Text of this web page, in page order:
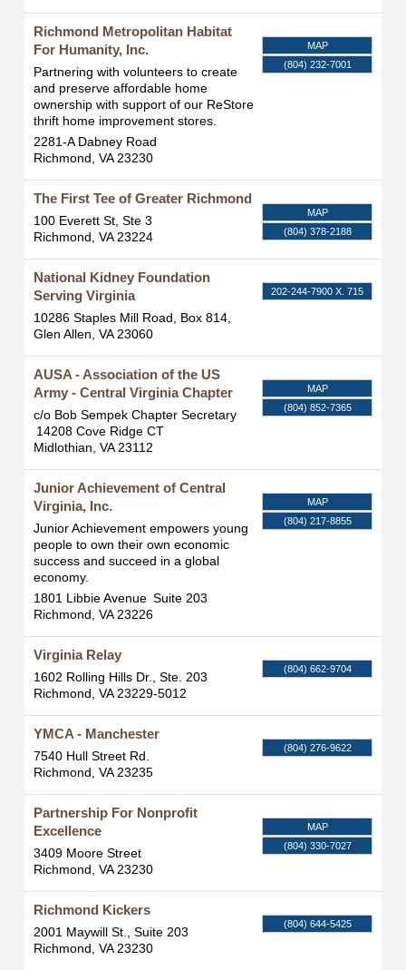
Richmond Metropolitan Habitat
For Humanity, Inc.
Partnering with volunteers to create
and preserve affordable home
ownership with support of our ReStore
thrift home improvement stores.
2281-A Dabney Road
Richmond, VA 23230
MAP
(804) 232-7001
The First Tee of Greater Richmond
100 Everett St, Ste 3
Richmond, VA 23224
MAP
(804) 378-2188
National Kidney Foundation
Serving Virginia
10286 Staples Mill Road, Box 814,
Glen Allen, VA 23060
202-244-7900 X. 715
AUSA - Association of the US
Army - Central Virginia Chapter
c/o Bob Sempek Chapter Secretary
14208 Cove Ridge CT
Midlothian, VA 23112
MAP
(804) 852-7365
Junior Achievement of Central
Virginia, Inc.
Junior Achievement empowers young
people to own their own economic
success and succeed in a global
economy.
1801 Libbie Avenue Suite 203
Richmond, VA 23226
MAP
(804) 217-8855
Virginia Relay
1602 Rolling Hills Dr., Ste. 203
Richmond, VA 23229-5012
(804) 662-9704
YMCA - Manchester
7540 Hull Street Rd.
Richmond, VA 23235
(804) 276-9622
Partnership For Nonprofit
Excellence
3409 Moore Street
Richmond, VA 23230
MAP
(804) 330-7027
Richmond Kickers
2001 Maywill St., Suite 203
Richmond, VA 23230
(804) 644-5425